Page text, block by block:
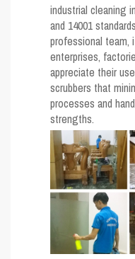
industrial cleaning
and 14001
professional team,
enterprises,
appreciate their
scrubbers that
processes and
strengths.